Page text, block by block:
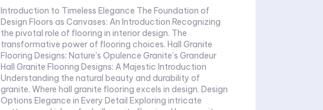
Introduction to Timeless Elegance The Foundation of
Design Floors as Canvases: An Introduction Recognizing
the pivotal role of flooring in interior design. The
transformative power of flooring choices. Hall Granite
Flooring Designs: Nature's Opulence Granite's Grandeur
Hall Granite Flooring Designs: A Majestic Introduction
Understanding the natural beauty and durability of
granite. Where hall granite flooring excels in design. Design
Options Elegance in Every Detail Exploring intricate